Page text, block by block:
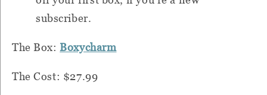
subscriber.
The Box:Boxycharm
The Cost: $27.99